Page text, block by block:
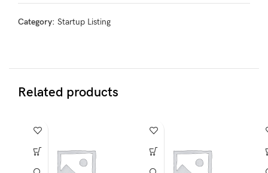
Category: Startup Listing
Related products